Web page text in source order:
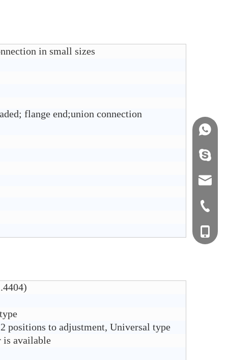
in small sizes
flange end;union connection
positions to adjustment, Universal type
available
+0577-
+86-